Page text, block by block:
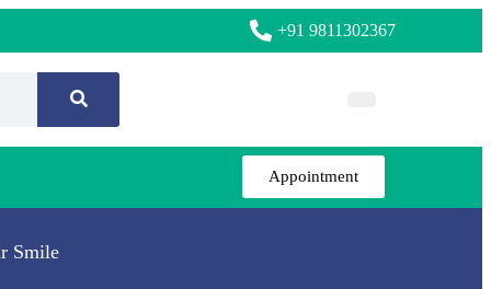
+91 9811302367
Appointment
Smile